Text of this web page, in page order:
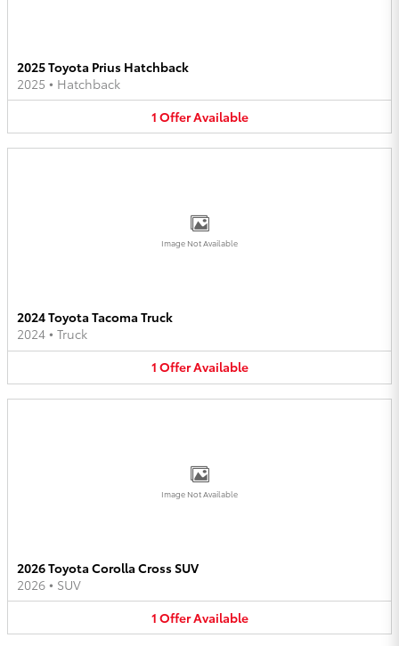
2025 Toyota Prius Hatchback
2025 • Hatchback
1 OfferAvailable
Image Not Available
2024 Toyota Tacoma Truck
2024 • Truck
1 OfferAvailable
Image Not Available
2026 Toyota Corolla Cross SUV
2026 • SUV
1 OfferAvailable